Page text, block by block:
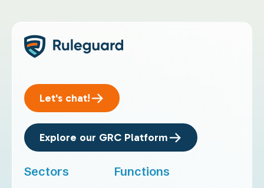
Let's chat!
Explore our GRC Platform
Sectors Functions